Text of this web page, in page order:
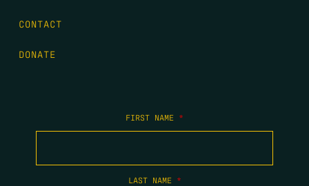
CONTACT
DONATE
FIRST NAME *
LAST NAME *